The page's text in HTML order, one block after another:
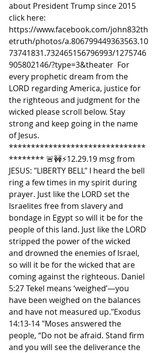
about President Trump since 2015
click here:
https://www.facebook.com/john832th
etruth/photos/a.806799449363563.10
73741831.732465156796993/1275746
905802146/?type=3&theater  For
every prophetic dream from the
LORD regarding America, justice for
the righteous and judgment for the
wicked please scroll below. Stay
strong and keep going in the name
of Jesus.
*******************************
******** 🚨🚧⚡️12.29.19 msg from
JESUS: "LIBERTY BELL" I heard the bell
ring a few times in my spirit during
prayer. Just like the LORD set the
Israelites free from slavery and
bondage in Egypt so will it be for the
people of this land. Just like the LORD
stripped the power of the wicked
and drowned the enemies of Israel,
so will it be for the wicked that are
coming against the righteous. Daniel
5:27 Tekel means ‘weighed’—you
have been weighed on the balances
and have not measured up."Exodus
14:13-14 "Moses answered the
people, “Do not be afraid. Stand firm
and you will see the deliverance the